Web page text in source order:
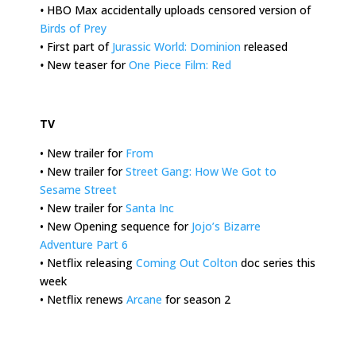
• HBO Max accidentally uploads censored version of
Birds of Prey
• First part of Jurassic World: Dominion released
• New teaser forOne Piece Film: Red
TV
• New trailer for From
• New trailer forStreet Gang: How We Got to
Sesame Street
• New trailer forSanta Inc
• New Opening sequence for Jojo’s Bizarre
Adventure Part 6
• Netflix releasing Coming Out Colton doc series this
week
• Netflix renews Arcane for season 2